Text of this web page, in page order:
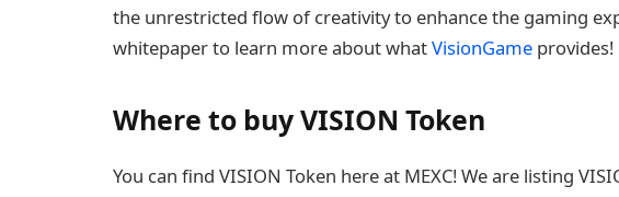
the unrestricted flow of creativity to enhance the gaming
whitepaper to learn more about whatVisionGame provides!
Where to buy VISION Token
You can find VISION Token here at MEXC! We are listing